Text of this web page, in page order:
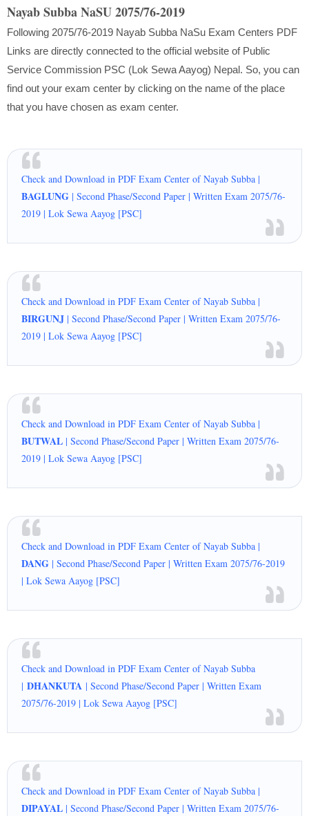
Nayab Subba NaSU 2075/76-2019
Following 2075/76-2019 Nayab Subba NaSu Exam Centers PDF
Links are directly connected to the official website of Public
Service Commission PSC (Lok Sewa Aayog) Nepal. So, you can
find out your exam center by clicking on the name of the place
that you have chosen as exam center.
Check and Download in PDF Exam Center of Nayab Subba |
BAGLUNG | Second Phase/Second Paper | Written Exam 2075/76-
2019 | Lok Sewa Aayog [PSC]
Check and Download in PDF Exam Center of Nayab Subba |
BIRGUNJ | Second Phase/Second Paper | Written Exam 2075/76-
2019 | Lok Sewa Aayog [PSC]
Check and Download in PDF Exam Center of Nayab Subba |
BUTWAL | Second Phase/Second Paper | Written Exam 2075/76-
2019 | Lok Sewa Aayog [PSC]
Check and Download in PDF Exam Center of Nayab Subba |
DANG | Second Phase/Second Paper | Written Exam 2075/76-2019
| Lok Sewa Aayog [PSC]
Check and Download in PDF Exam Center of Nayab Subba
| DHANKUTA | Second Phase/Second Paper | Written Exam
2075/76-2019 | Lok Sewa Aayog [PSC]
Check and Download in PDF Exam Center of Nayab Subba |
DIPAYAL | Second Phase/Second Paper | Written Exam 2075/76-